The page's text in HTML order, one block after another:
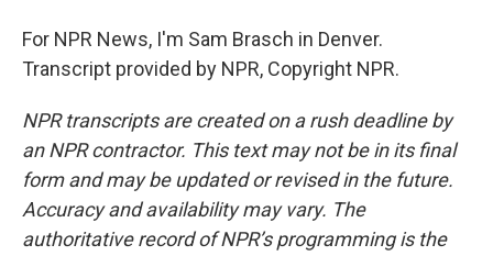
For NPR News, I'm Sam Brasch in Denver.
Transcript provided by NPR, Copyright NPR.
NPR transcripts are created on a rush deadline by
an NPR contractor. This text may not be in its final
form and may be updated or revised in the future.
Accuracy and availability may vary. The
authoritative record of NPR’s programming is the